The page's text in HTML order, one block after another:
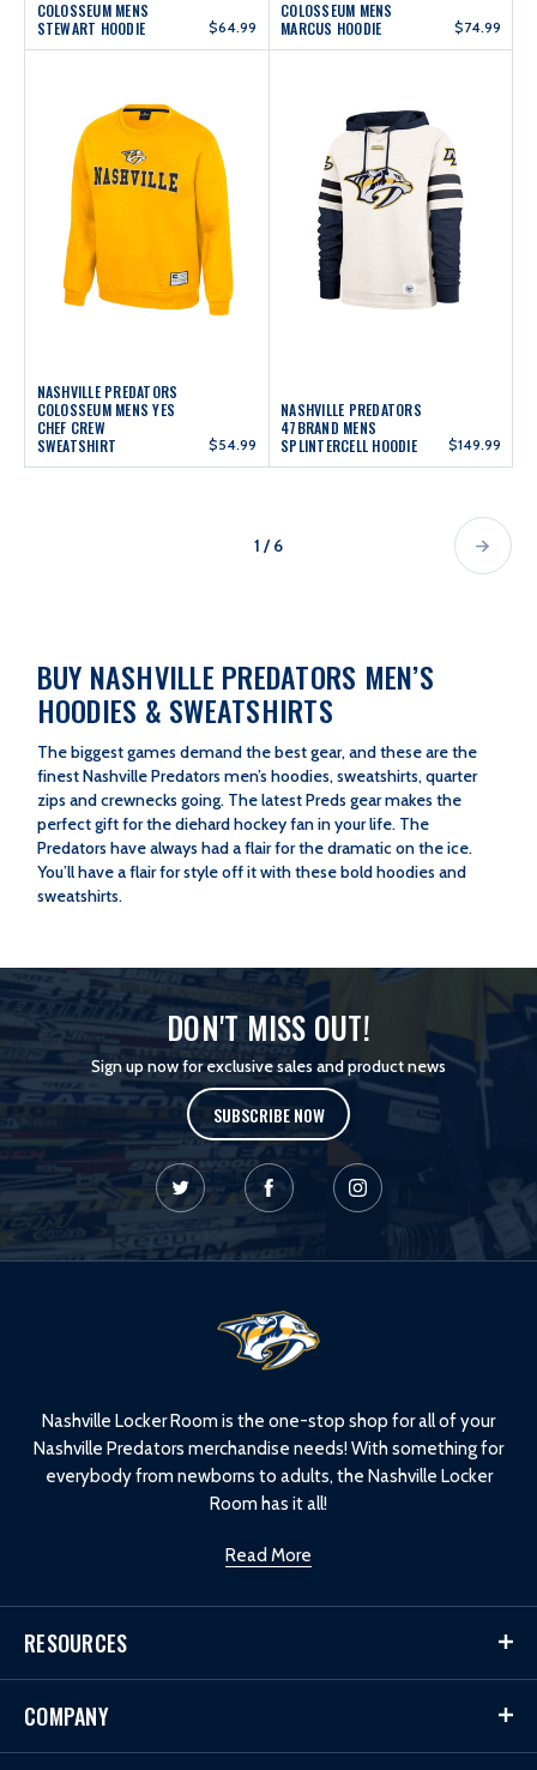
COLOSSEUM MENS
STEWART HOODIE
$64.99
COLOSSEUM MENS
MARCUS HOODIE
$74.99
NASHVILLE PREDATORS
COLOSSEUM MENS YES
CHEF CREW
SWEATSHIRT
$54.99
NASHVILLE PREDATORS
47BRAND MENS
SPLINTERCELL HOODIE
$149.99
1 / 6
BUY NASHVILLE PREDATORS MEN’S
HOODIES & SWEATSHIRTS
The biggest games demand the best gear, and these are the
finest Nashville Predators men’s hoodies, sweatshirts, quarter
zips and crewnecks going. The latest Preds gear makes the
perfect gift for the diehard hockey fan in your life. The
Predators have always had a flair for the dramatic on the ice.
You’ll have a flair for style off it with these bold hoodies and
sweatshirts.
DON'T MISS OUT!
Sign up now for exclusive sales and product news
SUBSCRIBE NOW
Nashville Locker Room is the one-stop shop for all of your
Nashville Predators merchandise needs! With something for
everybody from newborns to adults, the Nashville Locker
Room has it all!
Read More
RESOURCES
COMPANY